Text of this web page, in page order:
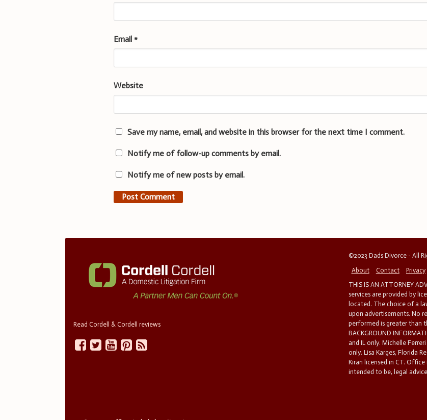
Email*
Website
Save my name, email, and website in this browser for the next time I comment.
Notify me of follow-up comments by email.
Notify me of new posts by email.
Read Cordell & Cordell reviews
©2023 Dads Divorce - All
About
Contact Privacy
THIS IS AN ATTORNEY
services are provided by
located. The choice of a
upon advertisements. No
performed is greater than
BACKGROUND
and IL only. Michelle
only. Lisa Karges, Florida
Kiran licensed in CT.
intended to be, legal